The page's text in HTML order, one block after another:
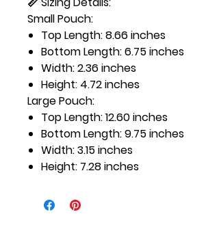
Small Pouch:
Top Length: 8.66 inches
Bottom Length: 6.75 inches
Width: 2.36 inches
Height: 4.72 inches
Large Pouch:
Top Length: 12.60 inches
Bottom Length: 9.75 inches
Width: 3.15 inches
Height: 7.28 inches